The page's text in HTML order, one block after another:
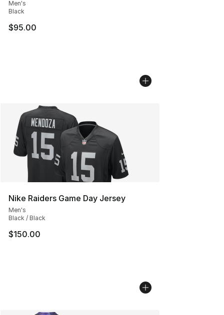
Men's
Black
$95.00
Nike Raiders Game Day Jersey
Men's
Black / Black
$150.00